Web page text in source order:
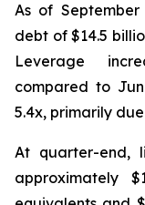
As of
debt of $14.5
Leverage
compared to
5.4x, primarily
At quarter-end,
approximately